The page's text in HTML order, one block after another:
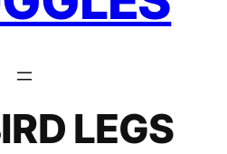
LEGS